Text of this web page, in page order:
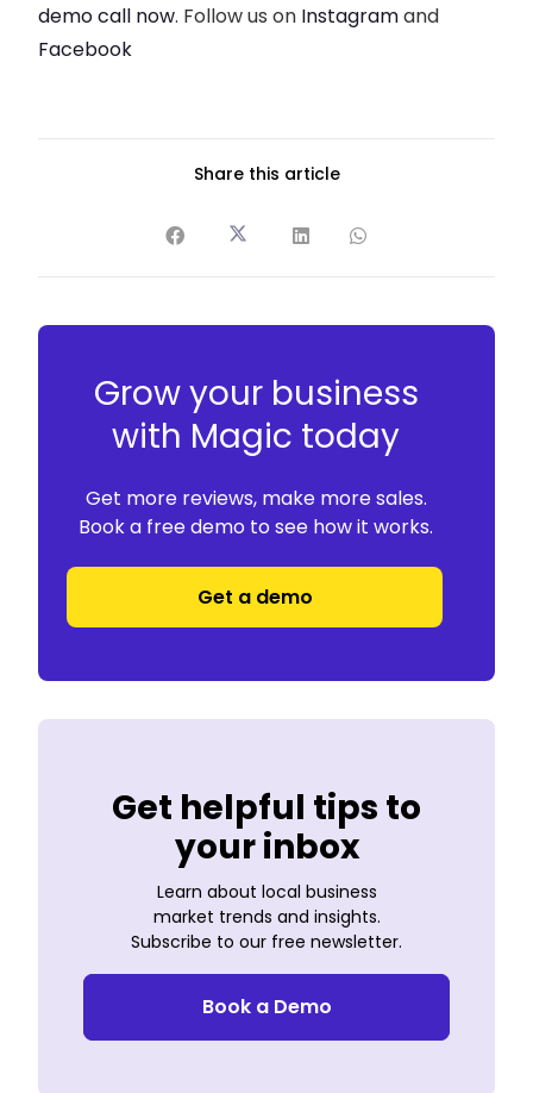
demo call now. Follow us on Instagramand
Facebook
Share this article
Grow your business
with Magic today
Get more reviews, make more sales.
Book a free demo to see how it works.
Get a demo
Get helpful tips to
your inbox
Learn about local business
market trends and insights.
Subscribe to our free newsletter.
Book a Demo